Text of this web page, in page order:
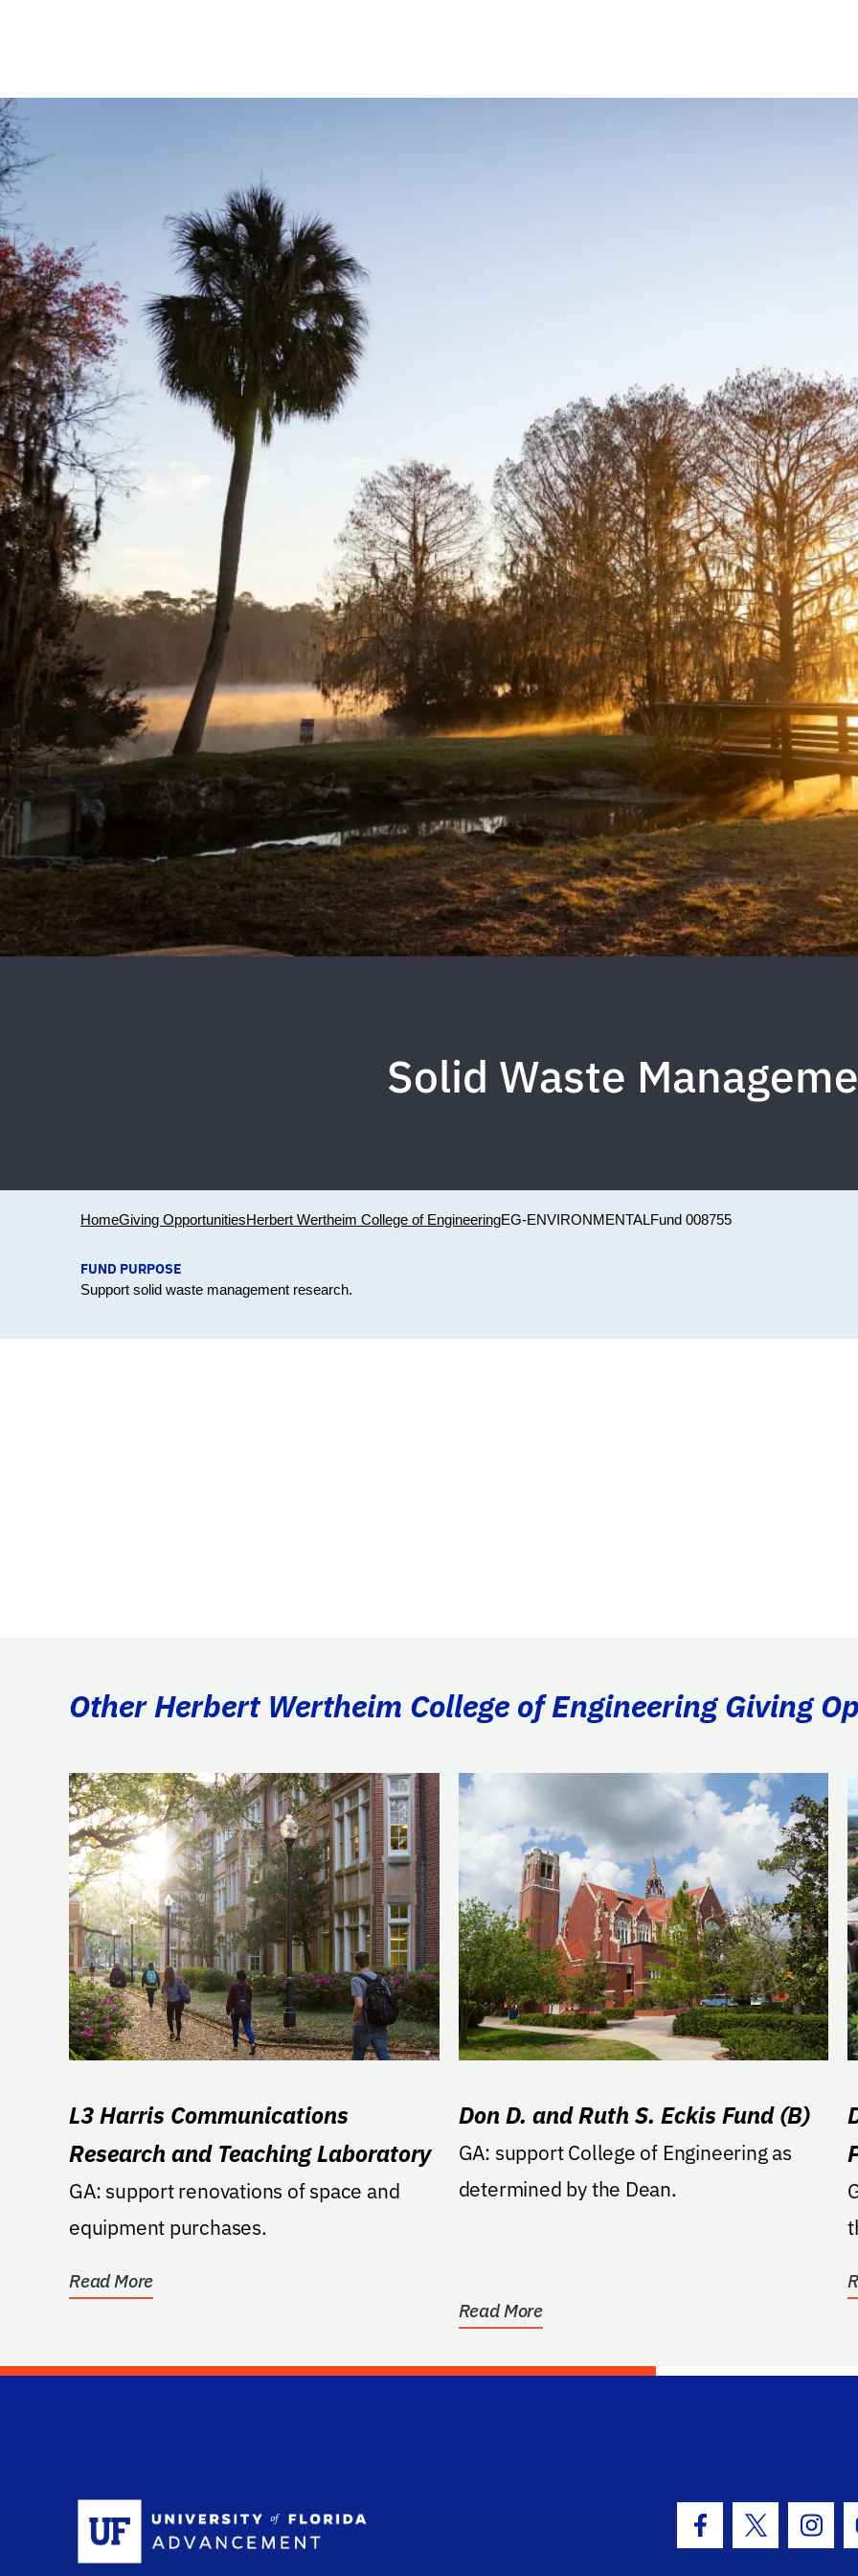
Solid Waste
HomeGiving OpportunitiesHerbert Wertheim College of EngineeringEG-ENVIRONMENTALFund 008755
FUND PURPOSE
Support solid waste management research.
Other Herbert Wertheim College of Engineering Giving
L3 Harris Communications
Research and Teaching Laboratory
GA: support renovations of space and
equipment purchases.
Read More
Don D. and Ruth S. Eckis Fund (B)
GA: support College of Engineering as
determined by the Dean.
Read More
GA:
Facebook Icon
Twitter Icon